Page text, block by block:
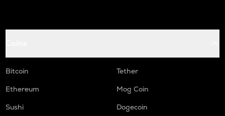
Bitcoin
Tether
Ethereum
Mog Coin
Sushi
Dogecoin